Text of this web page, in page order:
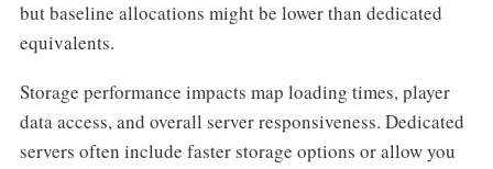
but baseline allocations might be lower than dedicated
equivalents.
Storage performance impacts map loading times, player
data access, and overall server responsiveness. Dedicated
servers often include faster storage options or allow you